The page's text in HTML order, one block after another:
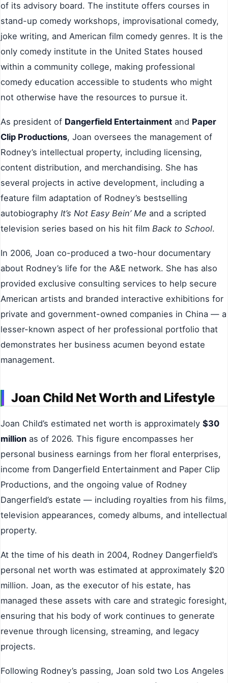
of its advisory board. The institute offers courses in
stand-up comedy workshops, improvisational comedy,
joke writing, and American film comedy genres. It is the
only comedy institute in the United States housed
within a community college, making professional
comedy education accessible to students who might
not otherwise have the resources to pursue it.
As president of Dangerfield Entertainment and Paper
Clip Productions, Joan oversees the management of
Rodney’s intellectual property, including licensing,
content distribution, and merchandising. She has
several projects in active development, including a
feature film adaptation of Rodney’s bestselling
autobiography It’s Not Easy Bein’ Me and a scripted
television series based on his hit film Back to School.
In 2006, Joan co-produced a two-hour documentary
about Rodney’s life for the A&E network. She has also
provided exclusive consulting services to help secure
American artists and branded interactive exhibitions for
private and government-owned companies in China — a
lesser-known aspect of her professional portfolio that
demonstrates her business acumen beyond estate
management.
Joan Child Net Worth and Lifestyle
Joan Child’s estimated net worth is approximately $30
million as of 2026. This figure encompasses her
personal business earnings from her floral enterprises,
income from Dangerfield Entertainment and Paper Clip
Productions, and the ongoing value of Rodney
Dangerfield’s estate — including royalties from his films,
television appearances, comedy albums, and intellectual
property.
At the time of his death in 2004, Rodney Dangerfield’s
personal net worth was estimated at approximately $20
million. Joan, as the executor of his estate, has
managed these assets with care and strategic foresight,
ensuring that his body of work continues to generate
revenue through licensing, streaming, and legacy
projects.
Following Rodney’s passing, Joan sold two Los Angeles